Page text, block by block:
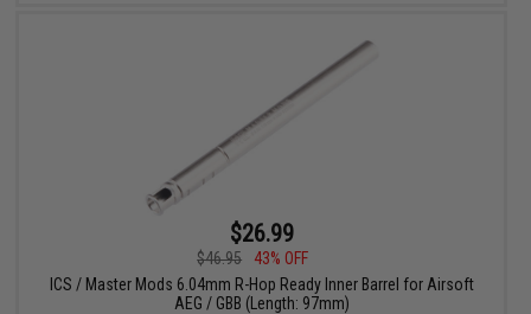
$26.99
$46.95
43% OFF
ICS / Master Mods 6.04mm R-Hop Ready Inner Barrel for Airsoft
AEG / GBB (Length: 97mm)